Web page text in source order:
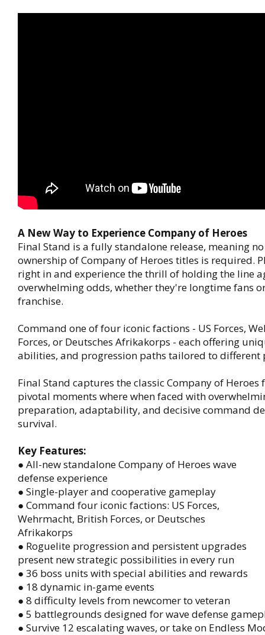
A New Way to Experience Company of Heroes
Final Stand is a fully standalone release, meaning
ownership of Company of Heroes titles is required.
right in and experience the thrill of holding the line
overwhelming odds, whether they're longtime fans
franchise.
Command one of four iconic factions - US Forces,
Forces, or Deutsches Afrikakorps - each offering
abilities, and progression paths tailored to different
Final Stand captures the classic Company of Heroes
pivotal moments where when faced with
preparation, adaptability, and decisive command
survival.
Key Features:
● All-new standalone Company of Heroes wave
defense experience
● Single-player and cooperative gameplay
● Command four iconic factions: US Forces,
Wehrmacht, British Forces, or Deutsches
Afrikakorps
● Roguelite progression and persistent upgrades
present new strategic possibilities in every run
● 36 boss units with special abilities and rewards
● 18 dynamic in-game events
● 8 difficulty levels from newcomer to veteran
● 5 battlegrounds designed for wave defense
● Survive 12 escalating waves, or take on Endless